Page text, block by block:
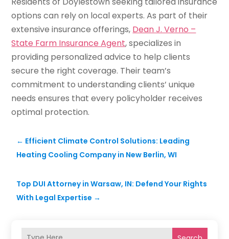
options can rely on local experts. As part of their
extensive insurance offerings, Dean J. Verno –
State Farm Insurance Agent, specializes in
providing personalized advice to help clients
secure the right coverage. Their team’s
commitment to understanding clients’ unique
needs ensures that every policyholder receives
optimal protection.
← Efficient Climate Control Solutions: Leading
Heating Cooling Company in New Berlin, WI
Top DUI Attorney in Warsaw, IN: Defend Your Rights
With Legal Expertise →